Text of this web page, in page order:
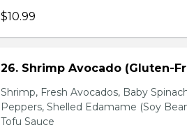
$10.99
26. Shrimp Avocado (Gluten-
Shrimp, Fresh Avocados, Baby
Peppers, Shelled Edamame (Soy
Tofu Sauce